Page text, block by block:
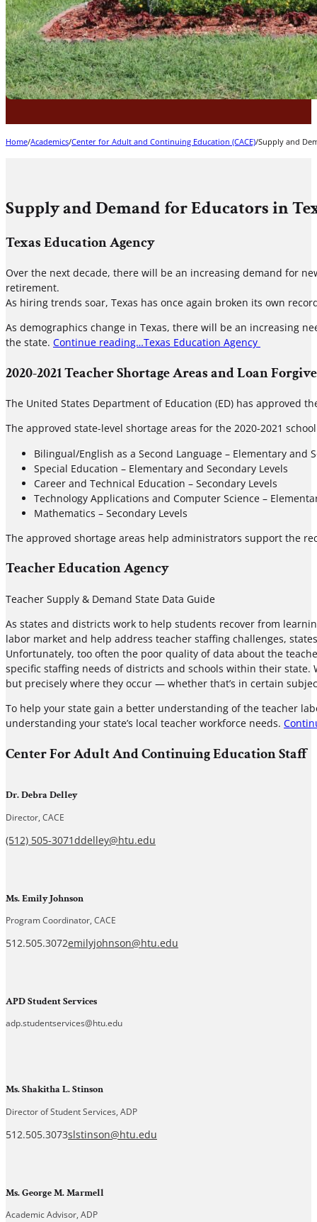
Home/Academics/Center for Adult and Continuing Education (CACE)/Supply and
Supply and Demand for Educators in
Texas Education Agency
Over the next decade, there will be an increasing demand for
retirement.
As hiring trends soar, Texas has once again broken its own
As demographics change in Texas, there will be an increasing
the state. Continue reading…Texas Education Agency
2020-2021 Teacher Shortage Areas and Loan
The United States Department of Education (ED) has approved
The approved state-level shortage areas for the 2020-2021
Bilingual/English as a Second Language – Elementary and
Special Education – Elementary and Secondary Levels
Career and Technical Education – Secondary Levels
Technology Applications and Computer Science –
Mathematics – Secondary Levels
The approved shortage areas help administrators support the
Teacher Education Agency
Teacher Supply & Demand State Data Guide
As states and districts work to help students recover from
labor market and help address teacher staffing challenges,
Unfortunately, too often the poor quality of data about the
specific staffing needs of districts and schools within their
but precisely where they occur — whether that’s in certain
To help your state gain a better understanding of the teacher
understanding your state’s local teacher workforce needs.
Center For Adult And Continuing Education Staff
Dr. Debra Delley
Director, CACE
(512) 505-3071ddelley@htu.edu
Ms. Emily Johnson
Program Coordinator, CACE
512.505.3072emilyjohnson@htu.edu
APD Student Services
adp.studentservices@htu.edu
Ms. Shakitha L. Stinson
Director of Student Services, ADP
512.505.3073slstinson@htu.edu
Ms. George M. Marmell
Academic Advisor, ADP